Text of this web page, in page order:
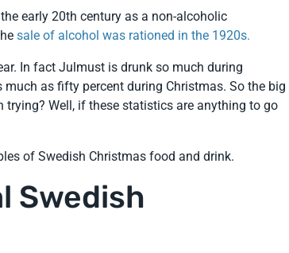
early 20th century as a non-alcoholic
sale of alcohol was rationed in the 1920s.
In fact Julmust is drunk so much during
much as fifty percent during Christmas. So the big
Well, if these statistics are anything to go
of Swedish Christmas food and drink.
Swedish